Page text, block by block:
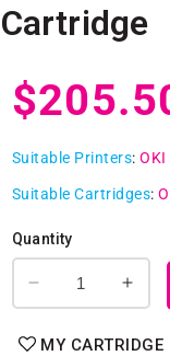
Cartridge
price
Suitable Printers:OKI
Suitable Cartridges:
Quantity
Decrease
quantity
for
for
MY CARTRIDGE